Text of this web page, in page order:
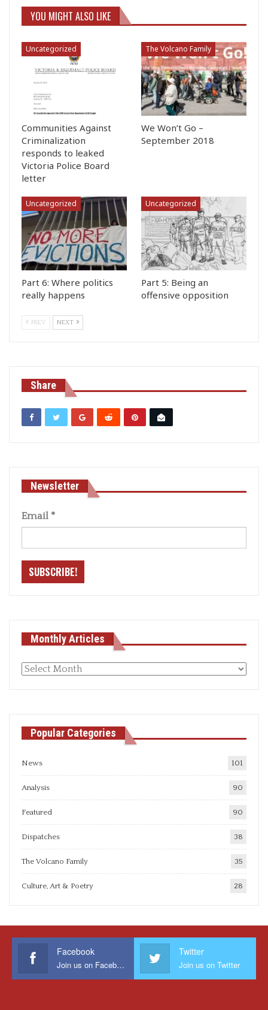
YOU MIGHT ALSO LIKE
Uncategorized
Communities Against
Criminalization
responds to leaked
Victoria Police Board
letter
The Volcano Family
We Won’t Go –
September 2018
Uncategorized
Part 6: Where politics
really happens
Uncategorized
Part 5: Being an
offensive opposition
PREV NEXT
Share
Newsletter
Email *
Monthly Articles
Monthly
Popular Categories
News 101
Analysis 90
Featured 90
Dispatches 38
The Volcano Family 35
Culture, Art & Poetry 28
Facebook
Join us on Facebook
Twitter
Join us on Twitter